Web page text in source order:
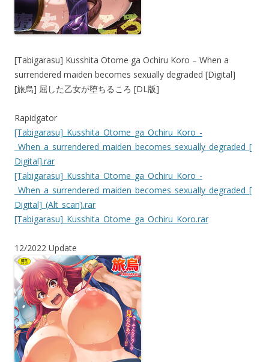
[Tabigarasu] Kusshita Otome ga Ochiru Koro – When a
surrendered maiden becomes sexually degraded [Digital]
[旅烏] 屈した乙女が堕ちるころ [DL版]
Rapidgator
[Tabigarasu]_Kusshita_Otome_ga_Ochiru_Koro_-
_When_a_surrendered_maiden_becomes_sexually_degraded_[
Digital].rar
[Tabigarasu]_Kusshita_Otome_ga_Ochiru_Koro_-
_When_a_surrendered_maiden_becomes_sexually_degraded_[
Digital]_(Alt_scan).rar
[Tabigarasu]_Kusshita_Otome_ga_Ochiru_Koro.rar
12/2022 Update